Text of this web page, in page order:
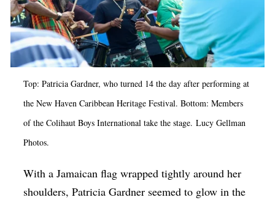
Queen Of The Week
Radio & Audio
Religion & Spirituality
Visual Arts
Youth Arts Journalism Initiative
Top: Patricia Gardner, who turned 14 the day after performing at
the New Haven Caribbean Heritage Festival. Bottom: Members
of theColihaut Boys International take the stage. Lucy Gellman
Photos.
With a Jamaican flag wrapped tightly around her
shoulders, Patricia Gardner seemed to glow in the